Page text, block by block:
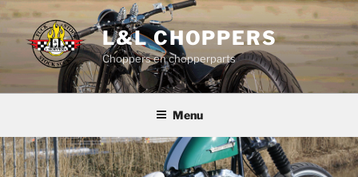
Skip
content
L&L CHOPPERS
Choppers en chopperparts
Menu